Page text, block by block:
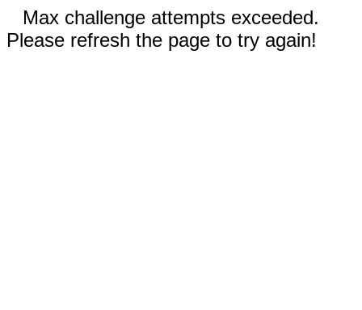
Max challenge attempts exceeded.
Please refresh the page to try again!